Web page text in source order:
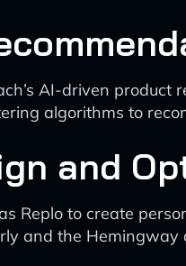
AI-driven
algorithms to
and
Replo to create
and the